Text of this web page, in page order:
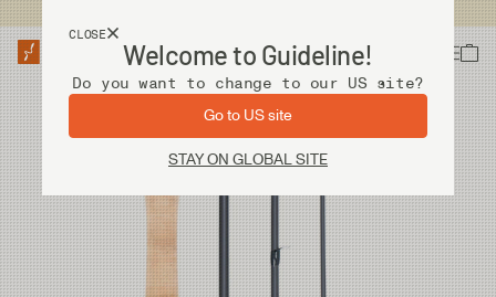
CLOSE
Welcome to Guideline!
Do you want to change to our US site?
Go to US site
STAY ON GLOBAL SITE